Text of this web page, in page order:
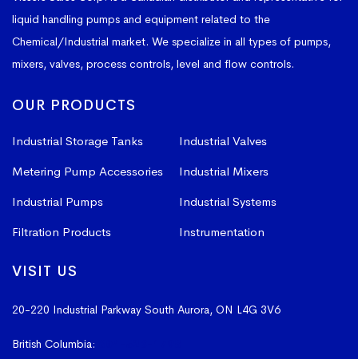
liquid handling pumps and equipment related to the
Chemical/Industrial market. We specialize in all types of pumps,
mixers, valves, process controls, level and flow controls.
OUR PRODUCTS
Industrial Storage Tanks
Industrial Valves
Metering Pump Accessories
Industrial Mixers
Industrial Pumps
Industrial Systems
Filtration Products
Instrumentation
VISIT US
20-220 Industrial Parkway South Aurora, ON L4G 3V6
British Columbia: